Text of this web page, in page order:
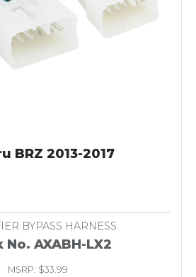
BRZ 2013-2017
BYPASS HARNESS
No. AXABH-LX2
MSRP: $33.99